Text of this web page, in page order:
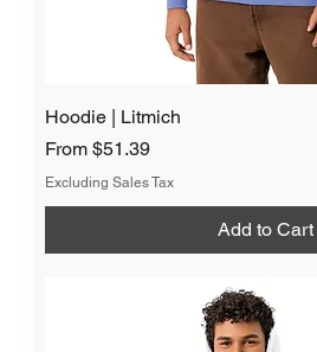
Hoodie | Litmich
From$51.39
Sale Price
Excluding Sales Tax
Add to Cart